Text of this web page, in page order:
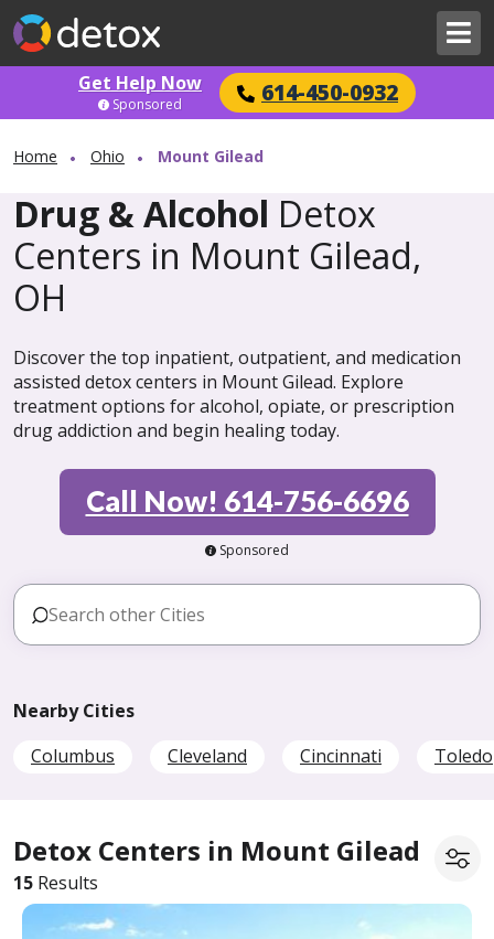
Get Help Now 614-450-0932
Sponsored
Home Ohio Mount Gilead
Drug & Alcohol Detox
Centers in Mount Gilead,
OH
Discover the top inpatient, outpatient, and medication
assisted detox centers in Mount Gilead. Explore
treatment options for alcohol, opiate, or prescription
drug addiction and begin healing today.
Call Now! 614-756-6696
Sponsored
Nearby Cities
Columbus
Cleveland Cincinnati Toledo
Detox Centers in Mount Gilead
15 Results